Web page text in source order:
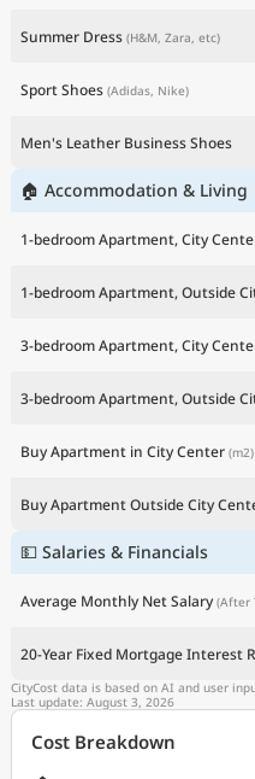
Summer Dress (H&M, Zara, etc)
Sport Shoes (Adidas, Nike)
Men's Leather Business Shoes
🏠 Accommodation & Living
1-bedroom Apartment, City
1-bedroom Apartment, Outside
3-bedroom Apartment, City
3-bedroom Apartment, Outside
Buy Apartment in City Center (m2)
Buy Apartment Outside City
💵 Salaries & Financials
Average Monthly Net Salary (After
20-Year Fixed Mortgage Interest
CityCost data is based on AI and user
Last update: August 3, 2026
Cost Breakdown